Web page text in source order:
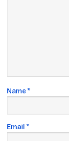
Name*
Email *